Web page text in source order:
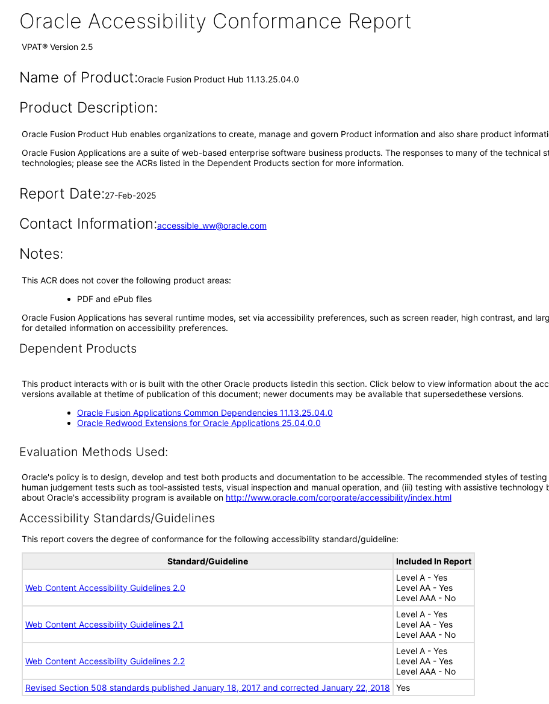
Oracle Accessibility Conformance Report
VPAT® Version 2.5
Name of Product:Oracle Fusion Product Hub 11.13.25.04.0
Product Description:
Oracle Fusion Product Hub enables organizations to create, manage and govern Product information and also share product
Oracle Fusion Applications are a suite of web-based enterprise software business products. The responses to many of the
technologies; please see the ACRs listed in the Dependent Products section for more information.
Report Date:27-Feb-2025
Contact Information:accessible_ww@oracle.com
Notes:
This ACR does not cover the following product areas:
PDF and ePub files
Oracle Fusion Applications has several runtime modes, set via accessibility preferences, such as screen reader, high contrast, and
for detailed information on accessibility preferences.
Dependent Products
This product interacts with or is built with the other Oracle products listedin this section. Click below to view information about the
versions available at thetime of publication of this document; newer documents may be available that supersedethese versions.
Oracle Fusion Applications Common Dependencies 11.13.25.04.0
Oracle Redwood Extensions for Oracle Applications 25.04.0.0
Evaluation Methods Used:
Oracle's policy is to design, develop and test both products and documentation to be accessible. The recommended styles of
human judgement tests such as tool-assisted tests, visual inspection and manual operation, and (iii) testing with assistive
about Oracle's accessibility program is available on http://www.oracle.com/corporate/accessibility/index.html
Accessibility Standards/Guidelines
This report covers the degree of conformance for the following accessibility standard/guideline:
Standard/Guideline Included In Report
Web Content Accessibility Guidelines 2.0
Level A - Yes
Level AA - Yes
Level AAA - No
Web Content Accessibility Guidelines 2.1
Level A - Yes
Level AA - Yes
Level AAA - No
Web Content Accessibility Guidelines 2.2
Level A - Yes
Level AA - Yes
Level AAA - No
Revised Section 508 standards published January 18, 2017 and corrected January 22, 2018
Yes